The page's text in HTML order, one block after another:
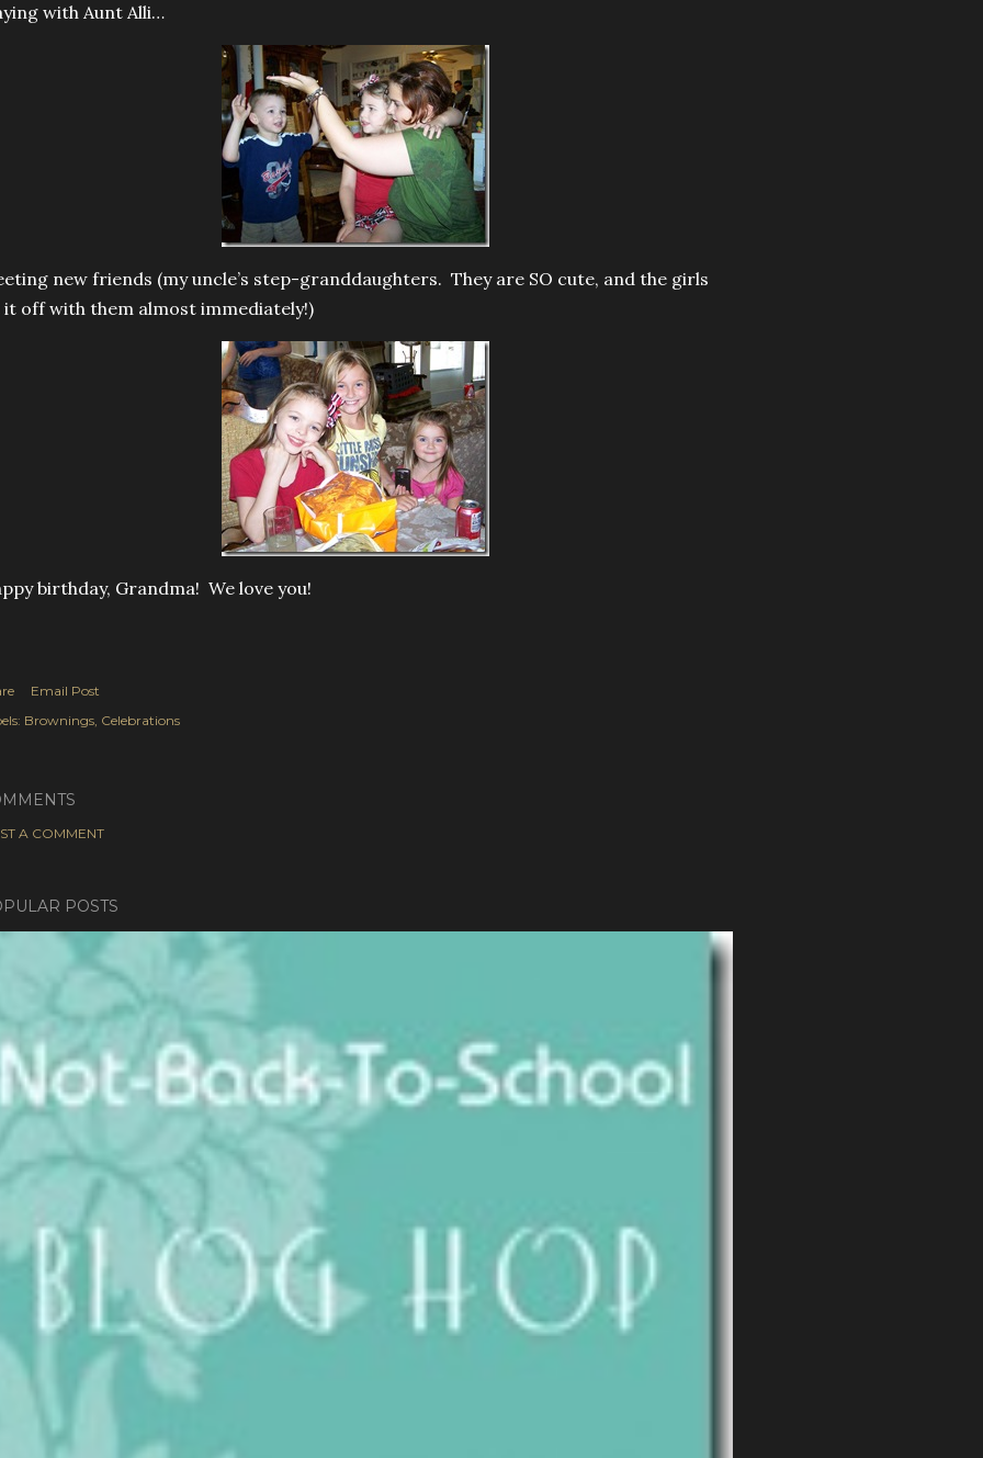
with Aunt Alli…
new friends (my uncle’s step-granddaughters. They are SO cute, and the girls
it off with them almost immediately!)
birthday, Grandma! We love you!
Email Post
Brownings Celebrations
A COMMENT
POSTS